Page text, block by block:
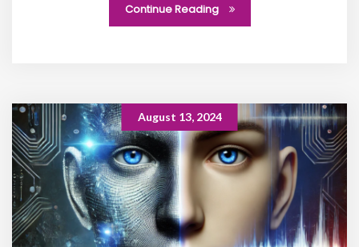
Continue Reading
August 13, 2024